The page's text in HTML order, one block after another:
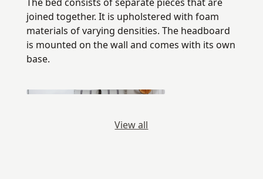
joined together. It is upholstered with foam
materials of varying densities. The headboard
is mounted on the wall and comes with its own
base.
View all